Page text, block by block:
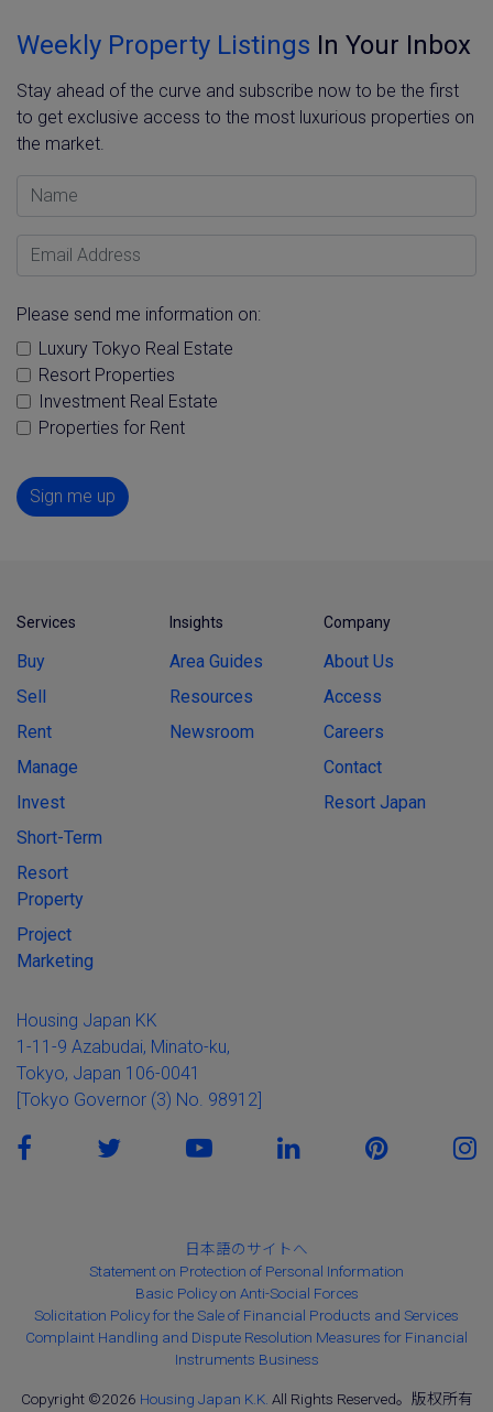
Weekly Property Listings In Your Inbox
Stay ahead of the curve and subscribe now to be the first
to get exclusive access to the most luxurious properties on
the market.
Name
Email Address
Please send me information on:
Luxury Tokyo Real Estate
Resort Properties
Investment Real Estate
Properties for Rent
Sign me up
Services
Buy
Sell
Rent
Manage
Invest
Short-Term
Resort
Property
Project
Marketing
Insights
Area Guides
Resources
Newsroom
Company
About Us
Access
Careers
Contact
Resort Japan
Housing Japan KK
1-11-9 Azabudai, Minato-ku,
Tokyo, Japan 106-0041
[Tokyo Governor (3) No. 98912]
日本語のサイトへ
Statement on Protection of Personal Information
Basic Policy on Anti-Social Forces
Solicitation Policy for the Sale of Financial Products and Services
Complaint Handling and Dispute Resolution Measures for Financial
Instruments Business
Copyright ©2026 Housing Japan K.K. All Rights Reserved。版权所有